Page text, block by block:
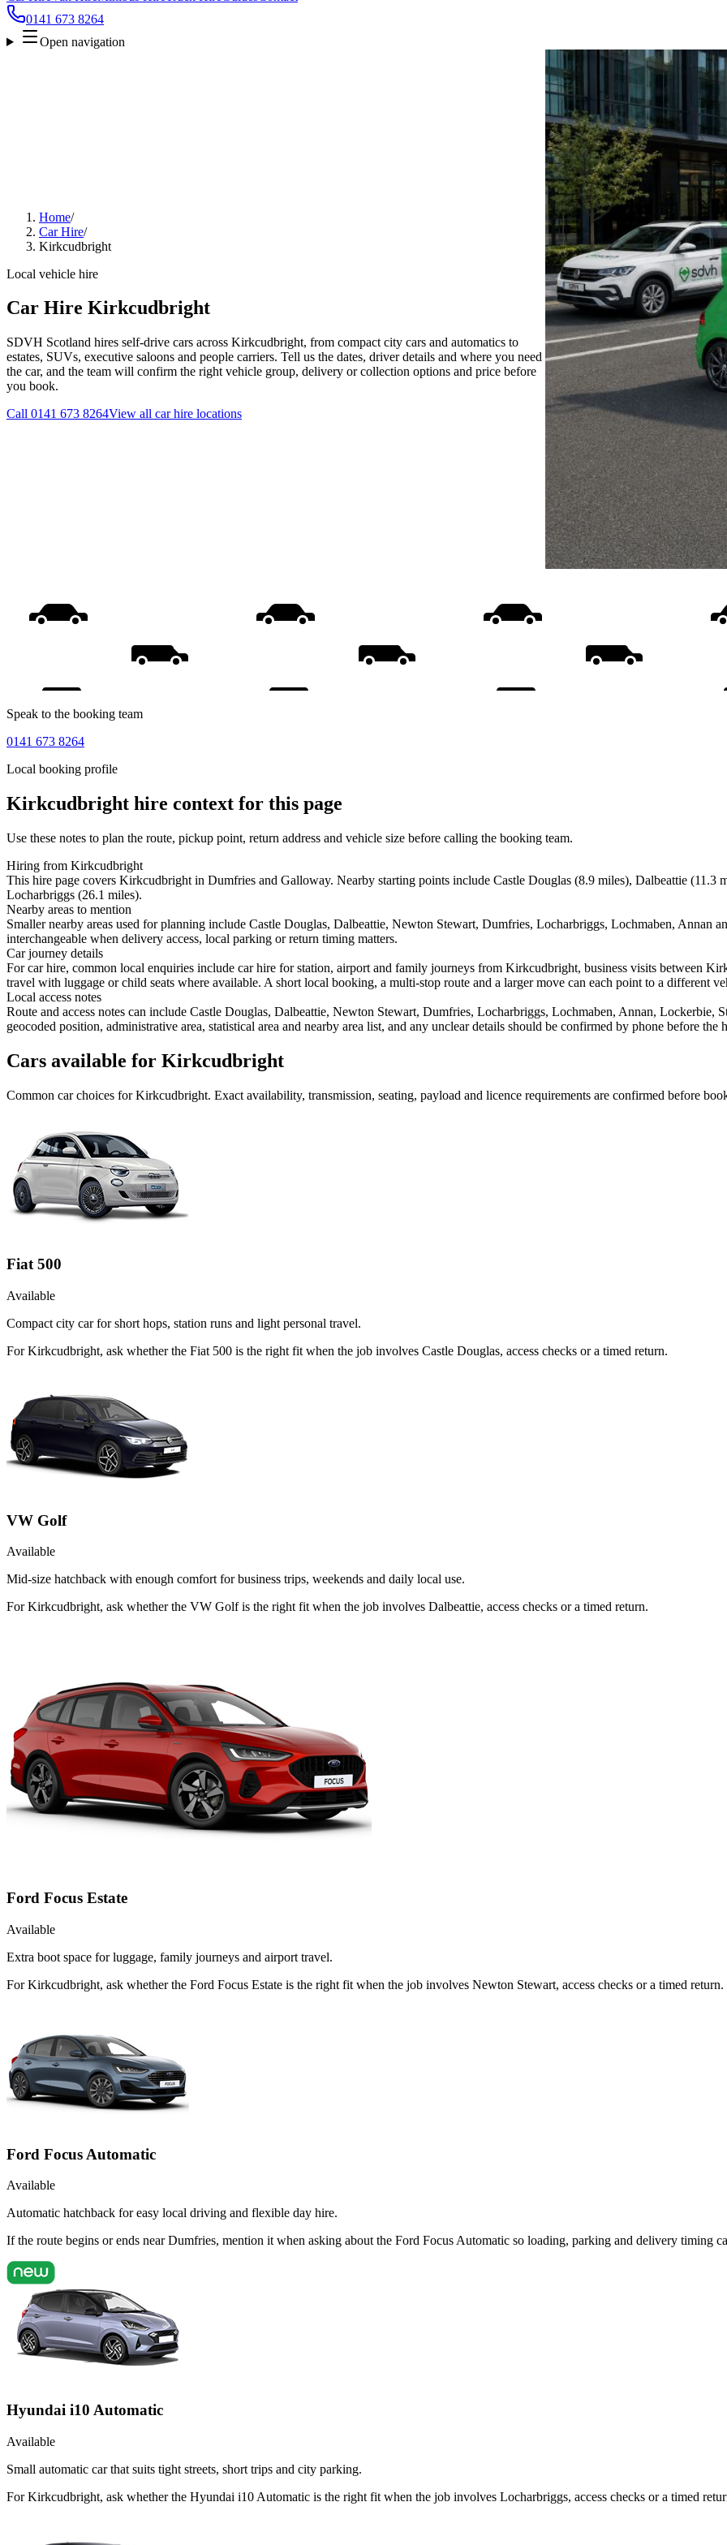
0141 673 8264
Open navigation
Home/
Car Hire/
Kirkcudbright
Local vehicle hire
Car Hire Kirkcudbright
SDVH Scotland hires self-drive cars across Kirkcudbright, from compact city cars and automatics to
estates, SUVs, executive saloons and people carriers. Tell us the dates, driver details and where you need
the car, and the team will confirm the right vehicle group, delivery or collection options and price before
you book.
Call 0141 673 8264View all car hire locations
Speak to the booking team
0141 673 8264
Local booking profile
Kirkcudbright hire context for this page
Use these notes to plan the route, pickup point, return address and vehicle size before calling the booking team.
Hiring from Kirkcudbright
This hire page covers Kirkcudbright in Dumfries and Galloway. Nearby starting points include Castle Douglas (8.9 miles), Dalbeattie (11.3
Locharbriggs (26.1 miles).
Nearby areas to mention
Smaller nearby areas used for planning include Castle Douglas, Dalbeattie, Newton Stewart, Dumfries, Locharbriggs, Lochmaben, Annan
interchangeable when delivery access, local parking or return timing matters.
Car journey details
For car hire, common local enquiries include car hire for station, airport and family journeys from Kirkcudbright, business visits between
travel with luggage or child seats where available. A short local booking, a multi-stop route and a larger move can each point to a different
Local access notes
Route and access notes can include Castle Douglas, Dalbeattie, Newton Stewart, Dumfries, Locharbriggs, Lochmaben, Annan, Lockerbie,
geocoded position, administrative area, statistical area and nearby area list, and any unclear details should be confirmed by phone before the
Cars available for Kirkcudbright
Common carchoices forKirkcudbright. Exact availability, transmission, seating, payload and licence requirements are confirmed before
Fiat 500
Available
Compact city car for short hops, station runs and light personal travel.
For Kirkcudbright, ask whether the Fiat 500 is the right fit when the job involves Castle Douglas, access checks or a timed return.
VW Golf
Available
Mid-size hatchback with enough comfort for business trips, weekends and daily local use.
For Kirkcudbright, ask whether the VW Golf is the right fit when the job involves Dalbeattie, access checks or a timed return.
Ford Focus Estate
Available
Extra boot space for luggage, family journeys and airport travel.
For Kirkcudbright, ask whether the Ford Focus Estate is the right fit when the job involves Newton Stewart, access checks or a timed return.
Ford Focus Automatic
Available
Automatic hatchback for easy local driving and flexible day hire.
If the route begins or ends near Dumfries, mention it when asking about the Ford Focus Automatic so loading, parking and delivery timing
Hyundai i10 Automatic
Available
Small automatic car that suits tight streets, short trips and city parking.
For Kirkcudbright, ask whether the Hyundai i10 Automatic is the right fit when the job involves Locharbriggs, access checks or a timed